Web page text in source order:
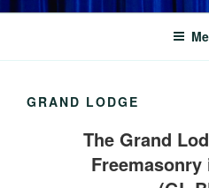
GRAND LODGE
The Grand